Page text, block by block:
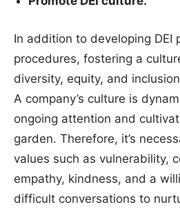
In addition to developing DEI
procedures, fostering a
diversity, equity, and
A company’s culture is
ongoing attention and
garden. Therefore, it’s
values such as vulnerability,
empathy, kindness, and a
difficult conversations to